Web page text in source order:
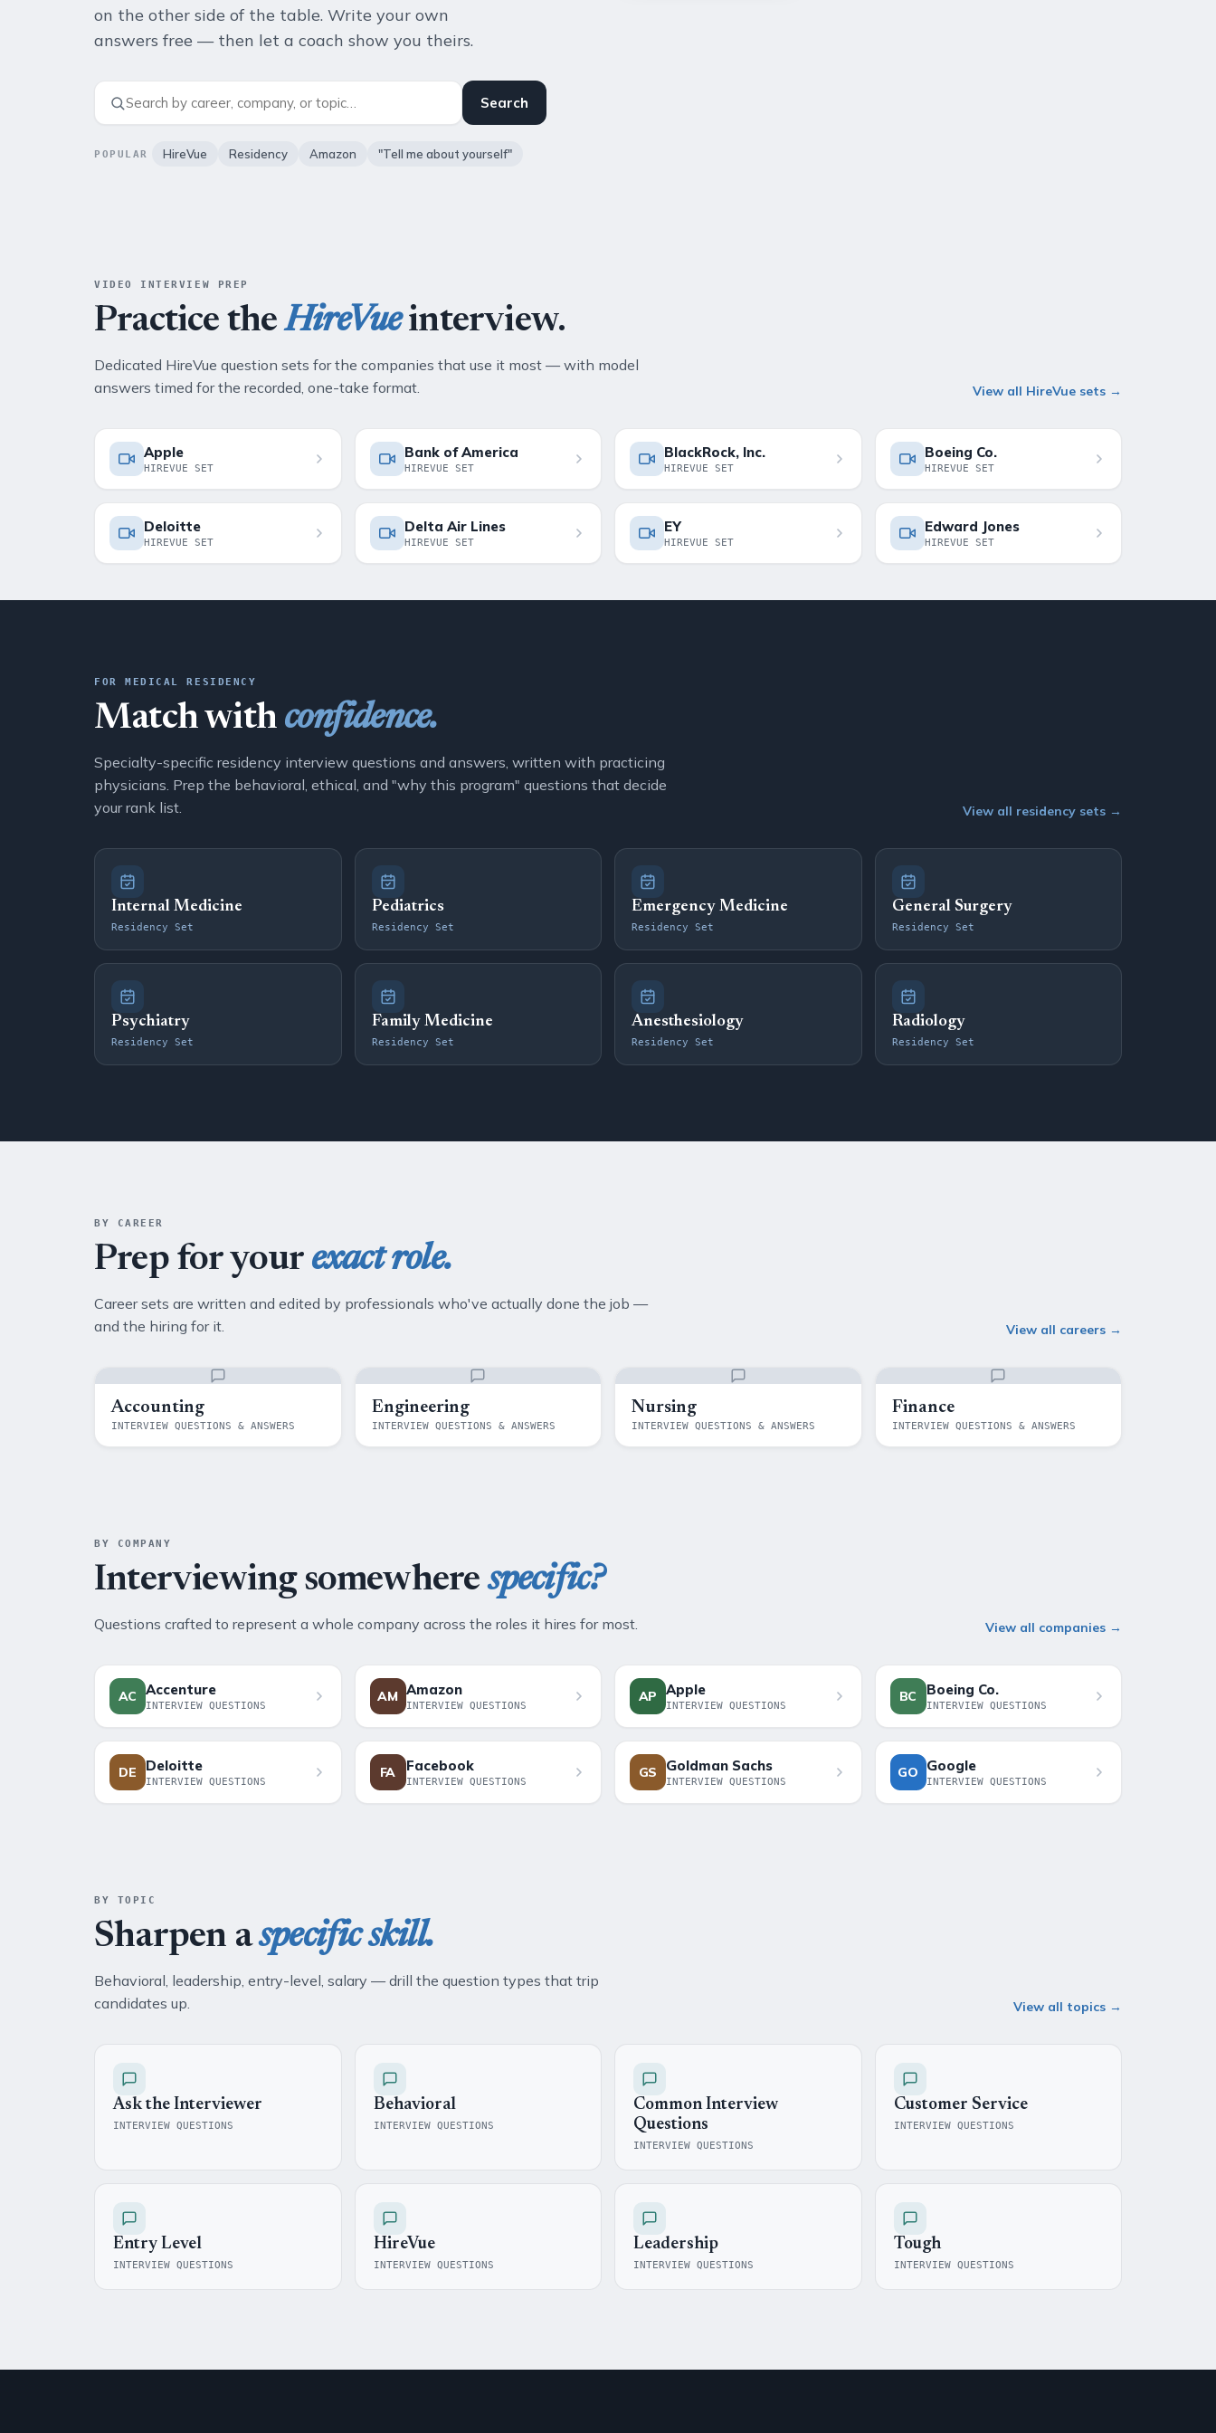
on the other side of the table. Write your own
answers free — then let a coach show you theirs.
Search
POPULAR HireVue Residency Amazon "Tell me about yourself"
VIDEO INTERVIEW PREP
Practice theHireVueinterview.
Dedicated HireVue question sets for the companies that use it most — with model
answers timed for the recorded, one-take format.
View all HireVue sets →
Apple
HIREVUE SET
Bank of America
HIREVUE SET
BlackRock, Inc.
HIREVUE SET
Boeing Co.
HIREVUE SET
Deloitte
HIREVUE SET
Delta Air Lines
HIREVUE SET
EY
HIREVUE SET
Edward Jones
HIREVUE SET
FOR MEDICAL RESIDENCY
Match with confidence.
Specialty-specific residency interview questions and answers, written with practicing
physicians. Prep the behavioral, ethical, and "why this program" questions that decide
your rank list.
View all residency sets →
Internal Medicine
Residency Set
Pediatrics
Residency Set
Emergency Medicine
Residency Set
General Surgery
Residency Set
Psychiatry
Residency Set
Family Medicine
Residency Set
Anesthesiology
Residency Set
Radiology
Residency Set
BY CAREER
Prep for your exact role.
Career sets are written and edited by professionals who've actually done the job —
and the hiring for it.
View all careers →
Accounting
INTERVIEW QUESTIONS & ANSWERS
Engineering
INTERVIEW QUESTIONS & ANSWERS
Nursing
INTERVIEW QUESTIONS & ANSWERS
Finance
INTERVIEW QUESTIONS & ANSWERS
BY COMPANY
Interviewing somewherespecific?
Questions crafted to represent a whole company across the roles it hires for most. View all companies →
AC Accenture
INTERVIEW QUESTIONS
AM Amazon
INTERVIEW QUESTIONS
AP Apple
INTERVIEW QUESTIONS
BC Boeing Co.
INTERVIEW QUESTIONS
DE Deloitte
INTERVIEW QUESTIONS
FA Facebook
INTERVIEW QUESTIONS
GS Goldman Sachs
INTERVIEW QUESTIONS
GO Google
INTERVIEW QUESTIONS
BY TOPIC
Sharpen aspecific skill.
Behavioral, leadership, entry-level, salary — drill the question types that trip
candidates up.
View all topics →
Ask the Interviewer
INTERVIEW QUESTIONS
Behavioral
INTERVIEW QUESTIONS
Common Interview
Questions
INTERVIEW QUESTIONS
Customer Service
INTERVIEW QUESTIONS
Entry Level
INTERVIEW QUESTIONS
HireVue
INTERVIEW QUESTIONS
Leadership
INTERVIEW QUESTIONS
Tough
INTERVIEW QUESTIONS